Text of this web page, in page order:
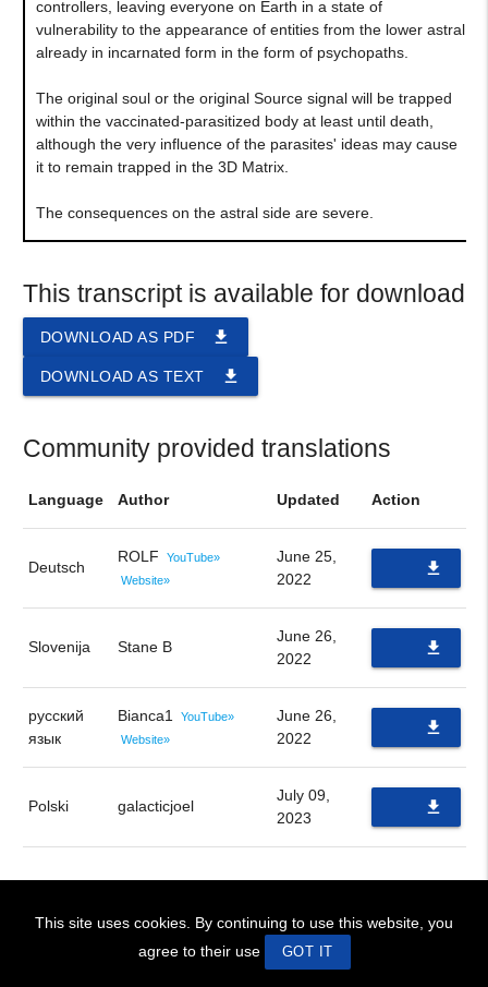
controllers, leaving everyone on Earth in a state of
vulnerability to the appearance of entities from the lower astral
already in incarnated form in the form of psychopaths.
The original soul or the original Source signal will be trapped
within the vaccinated-parasitized body at least until death,
although the very influence of the parasites' ideas may cause
it to remain trapped in the 3D Matrix.
The consequences on the astral side are severe.
This transcript is available for download
file_download
DOWNLOAD AS PDF
file_download
DOWNLOAD AS TEXT
Community provided translations
Language Author Updated Action
Deutsch
ROLF
YouTube»
Website»
June 25,
2022
file_download
PDF
Slovenija Stane B
June 26,
2022
file_download
PDF
русский
язык
Bianca1
YouTube»
Website»
June 26,
2022
file_download
PDF
Polski galacticjoel
July 09,
2023
file_download
PDF
This site uses cookies. By continuing to use this website, you
agree to their use
GOT IT
! BIENVENIDOS!~ WELCOME !
Site Design © 2026 swaruu.org team
ip 172.22.0.1, language en